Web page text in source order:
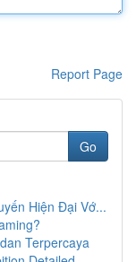
Report Page
Go
Hiện Đại Vớ...
Terpercaya